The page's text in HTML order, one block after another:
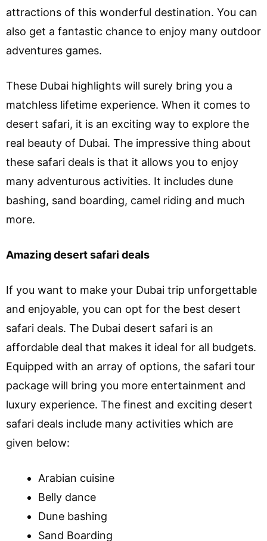
attractions of this wonderful destination. You can
also get a fantastic chance to enjoy many outdoor
adventures games.
These Dubai highlights will surely bring you a
matchless lifetime experience. When it comes to
desert safari, it is an exciting way to explore the
real beauty of Dubai. The impressive thing about
these safari deals is that it allows you to enjoy
many adventurous activities. It includes dune
bashing, sand boarding, camel riding and much
more.
Amazing desert safari deals
If you want to make your Dubai trip unforgettable
and enjoyable, you can opt for the best desert
safari deals. The Dubai desert safari is an
affordable deal that makes it ideal for all budgets.
Equipped with an array of options, the safari tour
package will bring you more entertainment and
luxury experience. The finest and exciting desert
safari deals include many activities which are
given below:
Arabian cuisine
Belly dance
Dune bashing
Sand Boarding